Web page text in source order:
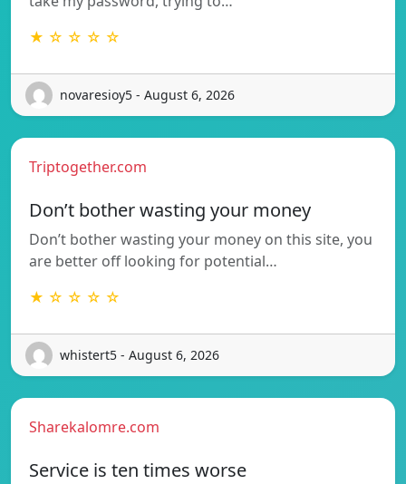
★ ☆ ☆ ☆ ☆
novaresioy5 - August 6, 2026
Triptogether.com
Don’t bother wasting your money
Don’t bother wasting your money on this site, you
are better off looking for potential…
★ ☆ ☆ ☆ ☆
whistert5 - August 6, 2026
Sharekalomre.com
Service is ten times worse